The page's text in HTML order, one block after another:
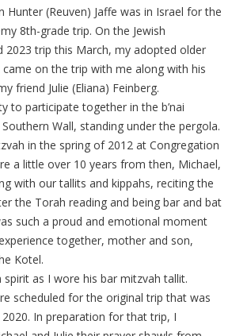
Hunter (Reuven) Jaffe was in Israel for the
8th-grade trip. On the Jewish
2023 trip this March, my adopted older
came on the trip with me along with his
friend Julie (Eliana) Feinberg.
to participate together in the b’nai
Wall, standing under the pergola.
in the spring of 2012 at Congregation
a little over 10 years from then, Michael,
with our tallits and kippahs, reciting the
the Torah reading and being bar and bat
such a proud and emotional moment
together, mother and son,
Kotel.
as I wore his bar mitzvah tallit.
scheduled for the original trip that was
In preparation for that trip, I